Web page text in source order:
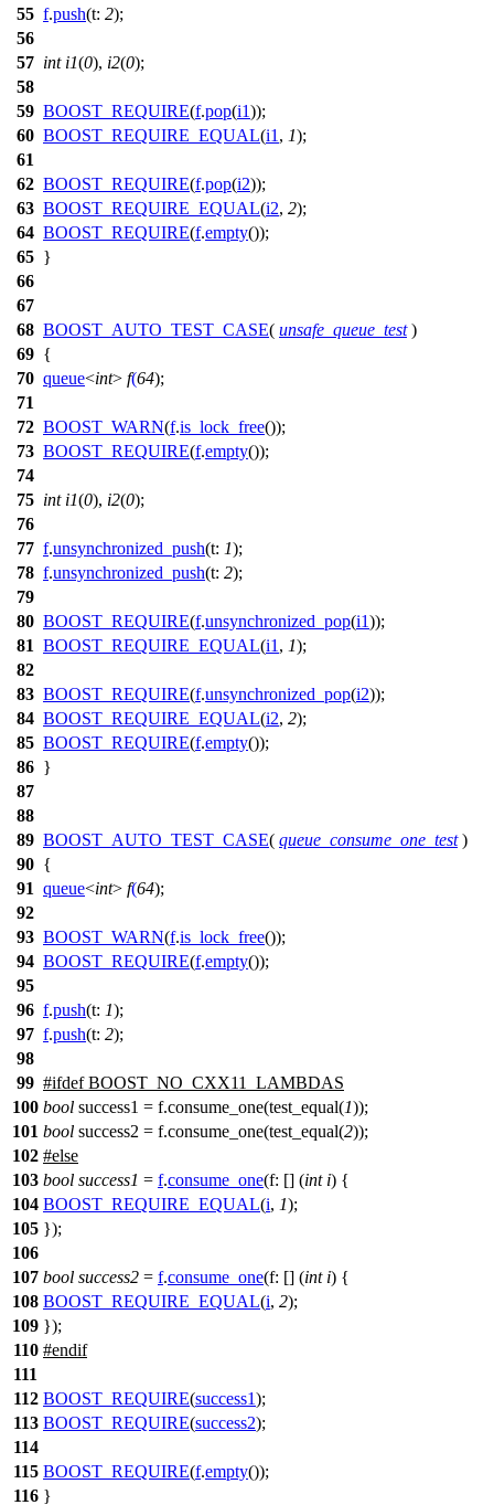
55 f.push(t: 2);
56
57 int i1(0), i2(0);
58
59 BOOST_REQUIRE(f.pop(i1));
60 BOOST_REQUIRE_EQUAL(i1 , 1);
61
62 BOOST_REQUIRE(f.pop(i2));
63 BOOST_REQUIRE_EQUAL(i2, 2);
64 BOOST_REQUIRE(f.empty());
65 }
66
67
68 BOOST_AUTO_TEST_CASE( unsafe_queue_test)
69 {
70 queue<int> f(64);
71
72 BOOST_WARN(f.is_lock_free());
73 BOOST_REQUIRE(f.empty());
74
75 int i1(0), i2(0);
76
77 f.unsynchronized_push(t: 1);
78 f.unsynchronized_push(t: 2);
79
80 BOOST_REQUIRE(f.unsynchronized_pop(i1));
81 BOOST_REQUIRE_EQUAL(i1 , 1);
82
83 BOOST_REQUIRE(f.unsynchronized_pop(i2));
84 BOOST_REQUIRE_EQUAL(i2, 2);
85 BOOST_REQUIRE(f.empty());
86 }
87
88
89 BOOST_AUTO_TEST_CASE( queue_consume_one_test)
90 {
91 queue<int> f(64);
92
93 BOOST_WARN(f.is_lock_free());
94 BOOST_REQUIRE(f.empty());
95
96 f.push(t: 1);
97 f.push(t: 2);
98
99 #ifdef BOOST_NO_CXX11_LAMBDAS
100 bool success1 = f.consume_one(test_equal(1));
101 bool success2 = f.consume_one(test_equal(2));
102 #else
103 bool success1 = f.consume_one(f: [] (int i) {
104 BOOST_REQUIRE_EQUAL(i, 1);
105 });
106
107 bool success2 = f.consume_one(f: [] (int i) {
108 BOOST_REQUIRE_EQUAL(i, 2);
109 });
110 #endif
111
112 BOOST_REQUIRE(success1);
113 BOOST_REQUIRE(success2);
114
115 BOOST_REQUIRE(f.empty());
116 }